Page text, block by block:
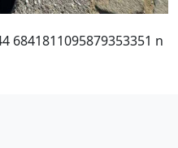
6841811095879353351 n